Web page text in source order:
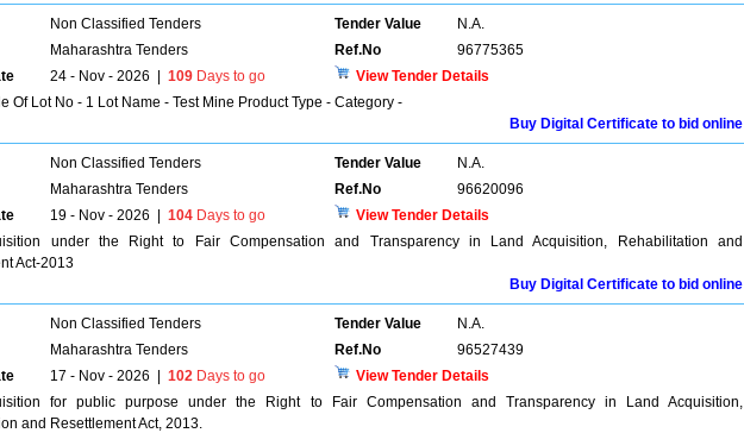
Non Classified Tenders Tender Value
N.A.
Maharashtra Tenders Ref.No
96775365
24 - Nov - 2026 109 Days to go
View Tender Details
Of Lot No - 1 Lot Name - Test Mine Product Type - Category -
Buy Digital Certificate to bid online
Non Classified Tenders Tender Value
N.A.
Maharashtra Tenders Ref.No
96620096
19 - Nov - 2026 104 Days to go
View Tender Details
under the Right to Fair Compensation and Transparency in Land Acquisition, Rehabilitation and
Act-2013
Buy Digital Certificate to bid online
Non Classified Tenders Tender Value
N.A.
Maharashtra Tenders Ref.No
96527439
17 - Nov - 2026 102 Days to go
View Tender Details
for public purpose under the Right to Fair Compensation and Transparency in Land Acquisition,
and Resettlement Act, 2013.